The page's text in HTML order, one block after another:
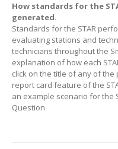
How standards for the
generated.
Standards for the STAR
evaluating stations and
technicians throughout the
explanation of how each
click on the title of any of
report card feature of the
an example scenario for the
Question